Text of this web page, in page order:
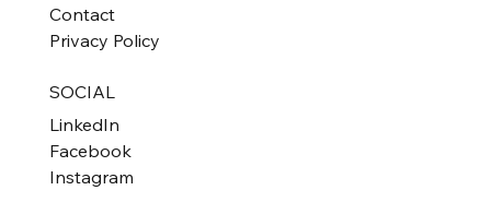
Contact
Privacy Policy
SOCIAL
LinkedIn
Facebook
Instagram